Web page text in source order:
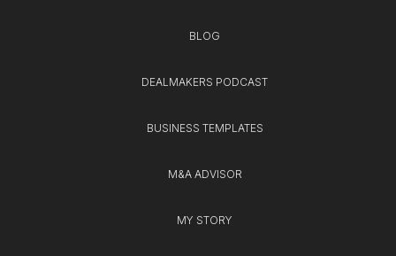
BLOG
DEALMAKERS PODCAST
BUSINESS TEMPLATES
M&A ADVISOR
MY STORY